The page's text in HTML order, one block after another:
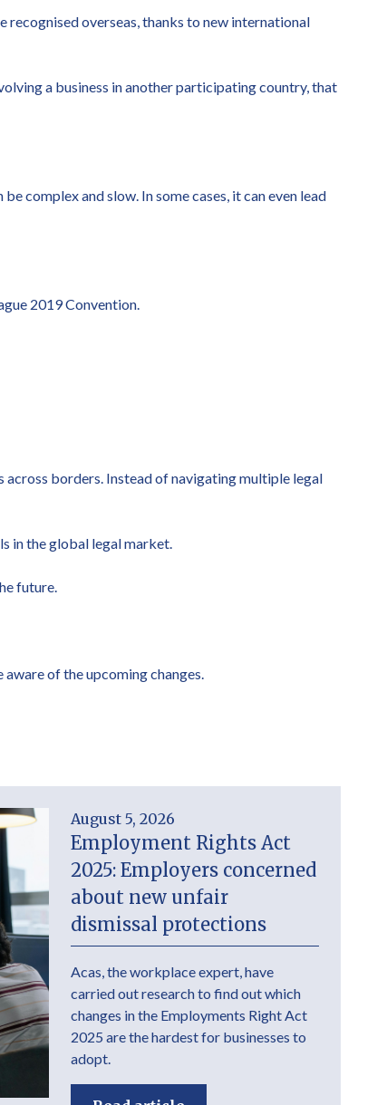
recognised overseas, thanks to new international
a business in another participating country, that
complex and slow. In some cases, it can even lead
2019 Convention.
borders. Instead of navigating multiple legal
in the global legal market.
future.
of the upcoming changes.
August 5, 2026
Employment Rights Act
2025: Employers concerned
about new unfair
dismissal protections
Acas, the workplace expert, have
carried out research to find out which
changes in the Employments Right Act
2025 are the hardest for businesses to
adopt.